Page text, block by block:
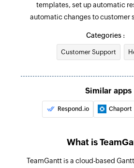
Update agent
Updates the details of an
Fetches the details of an
Fetch agent by email
Fetches the details of an
email address
agent ID
templates, set up automatic
automatic changes to customer
Categories :
Customer Support
Similar apps
Respond.io Chaport
What is
TeamGantt is a cloud-based